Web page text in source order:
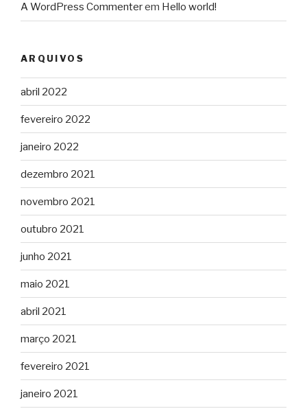
A WordPress Commenterem Hello world!
ARQUIVOS
abril 2022
fevereiro 2022
janeiro 2022
dezembro 2021
novembro 2021
outubro 2021
junho 2021
maio 2021
abril 2021
março 2021
fevereiro 2021
janeiro 2021